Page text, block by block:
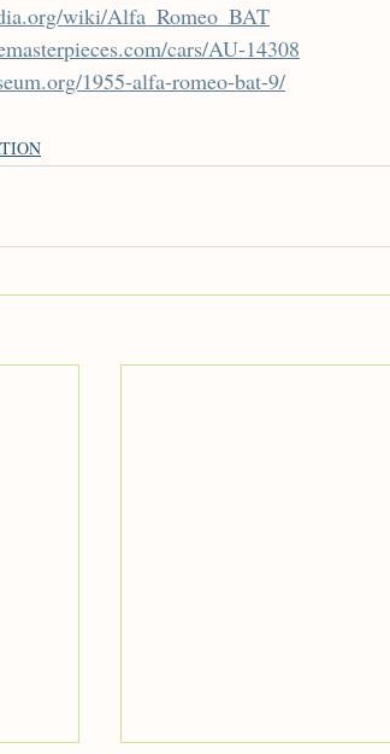
wiki/Alfa_Romeo_BAT
cars/AU-14308
1955-alfa-romeo-bat-9/